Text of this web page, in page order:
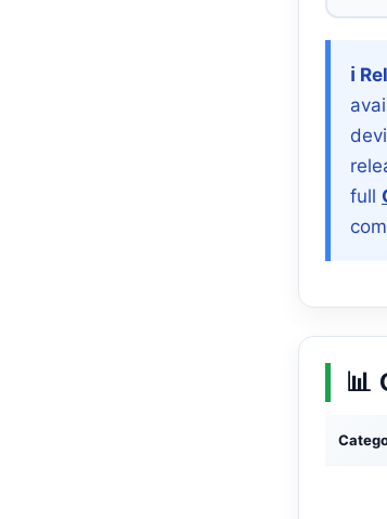
ℹ️
full
📊